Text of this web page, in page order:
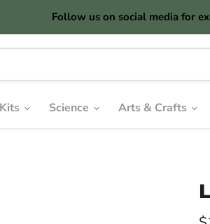
Follow us on social media for
Science Arts & Crafts